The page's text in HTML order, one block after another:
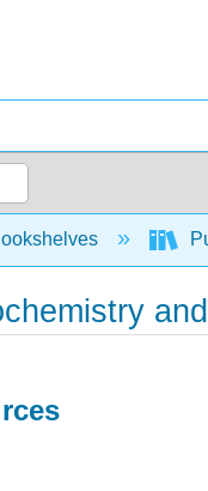
hierarchy